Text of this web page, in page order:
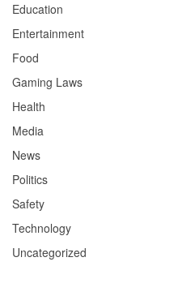
Education
Entertainment
Food
Gaming Laws
Health
Media
News
Politics
Safety
Technology
Uncategorized